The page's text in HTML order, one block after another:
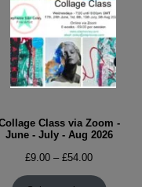
Class via Zoom -
June - July - Aug 2026
£9.00 – £54.00Price